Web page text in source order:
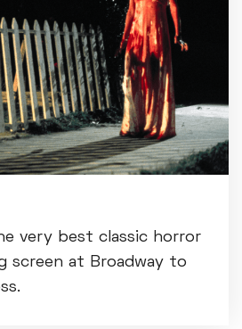
very best classic horror
screen at Broadway to